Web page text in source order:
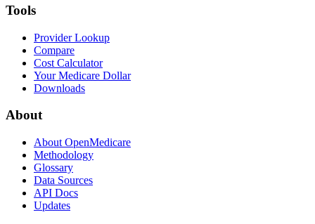
Tools
Provider Lookup
Compare
Cost Calculator
Your Medicare Dollar
Downloads
About
About OpenMedicare
Methodology
Glossary
Data Sources
API Docs
Updates